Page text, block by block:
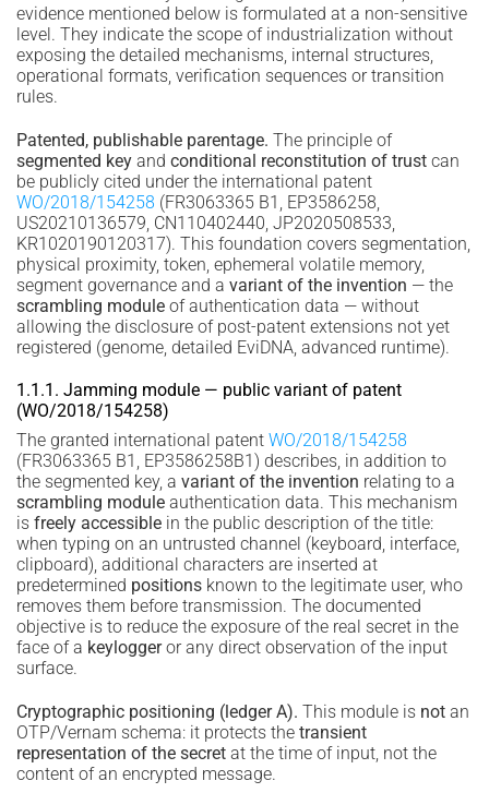
evidence mentioned below is formulated at a non-sensitive
level. They indicate the scope of industrialization without
exposing the detailed mechanisms, internal structures,
operational formats, verification sequences or transition
rules.
Patented, publishable parentage. The principle of
segmented key and conditional reconstitution of trust can
be publicly cited under the international patent
WO/2018/154258 (FR3063365 B1, EP3586258,
US20210136579, CN110402440, JP2020508533,
KR1020190120317). This foundation covers segmentation,
physical proximity, token, ephemeral volatile memory,
segment governance and a variant of the invention — the
scrambling module of authentication data — without
allowing the disclosure of post-patent extensions not yet
registered (genome, detailed EviDNA, advanced runtime).
1.1.1. Jamming module — public variant of patent
(WO/2018/154258)
The granted international patent WO/2018/154258
(FR3063365 B1, EP3586258B1) describes, in addition to
the segmented key, a variant of the invention relating to a
scrambling module authentication data. This mechanism
is freely accessible in the public description of the title:
when typing on an untrusted channel (keyboard, interface,
clipboard), additional characters are inserted at
predetermined positions known to the legitimate user, who
removes them before transmission. The documented
objective is to reduce the exposure of the real secret in the
face of a keyloggeror any direct observation of the input
surface.
Cryptographic positioning (ledger A). This module is not an
OTP/Vernam schema: it protects the transient
representation of the secret at the time of input, not the
content of an encrypted message.